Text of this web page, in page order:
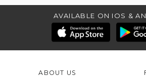
AVAILABLE ON IOS &
ABOUT US